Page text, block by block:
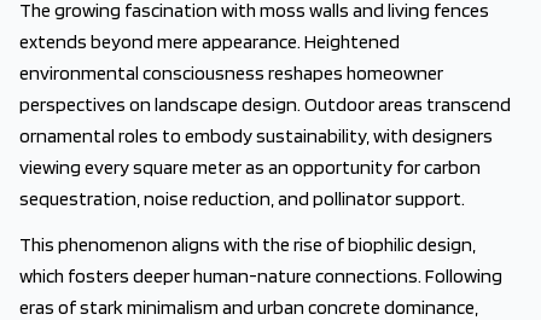
The growing fascination with moss walls and living fences
extends beyond mere appearance. Heightened
environmental consciousness reshapes homeowner
perspectives on landscape design. Outdoor areas transcend
ornamental roles to embody sustainability, with designers
viewing every square meter as an opportunity for carbon
sequestration, noise reduction, and pollinator support.
This phenomenon aligns with the rise of biophilic design,
which fosters deeper human-nature connections. Following
eras of stark minimalism and urban concrete dominance,